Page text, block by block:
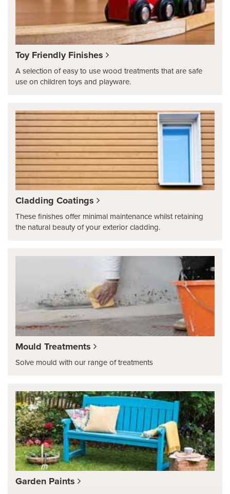
Toy Friendly Finishes
A selection of easy to use wood treatments that are safe
use on children toys and playware.
Cladding Coatings
These finishes offer minimal maintenance whilst retaining
the natural beauty of your exterior cladding.
Mould Treatments
Solve mould with our range of treatments
Garden Paints